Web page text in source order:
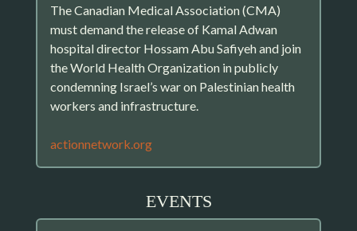
The Canadian Medical Association (CMA)
must demand the release of Kamal Adwan
hospital director Hossam Abu Safiyeh and join
the World Health Organization in publicly
condemning Israel’s war on Palestinian health
workers and infrastructure.
actionnetwork.org
EVENTS